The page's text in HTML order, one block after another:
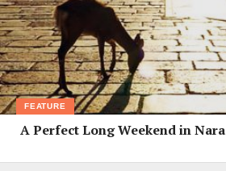
FEATURE
A Perfect Long Weekend in Nara